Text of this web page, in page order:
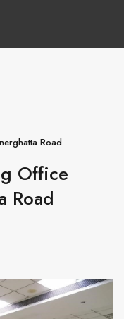
Road
Office
Road